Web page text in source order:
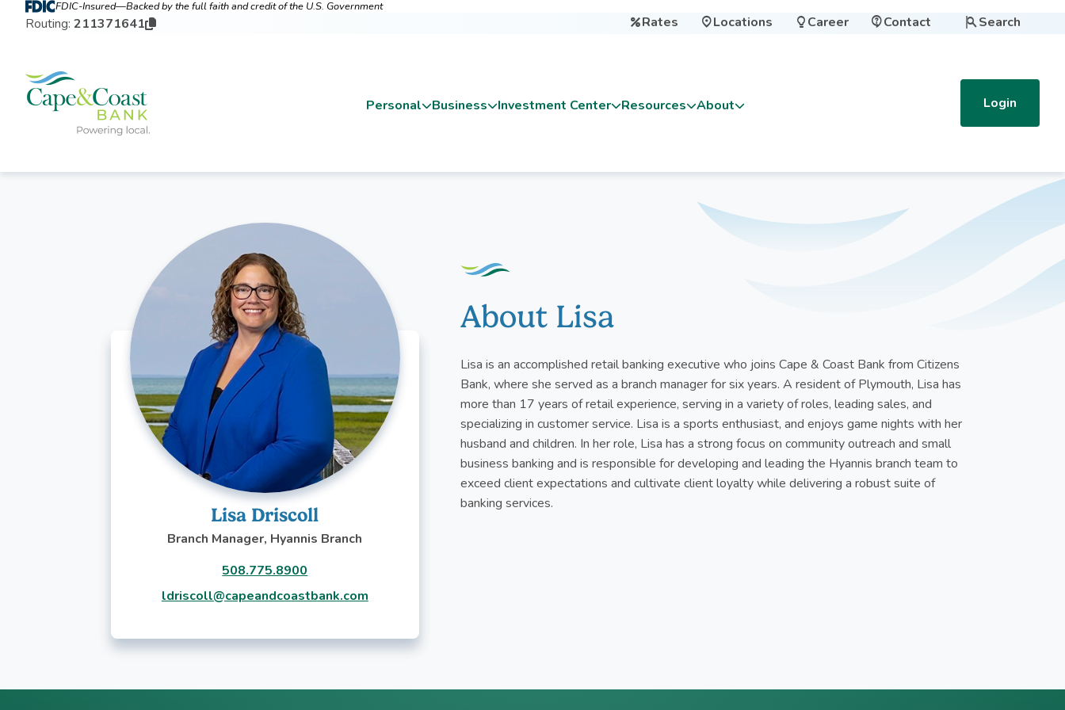
FDIC-Insured—Backed by the full faith and credit of the U.S. Government
Routing: 211371641 Rates Locations  Career Contact Search
Personal Business Investment Center Resources About Login
Lisa Driscoll
Branch Manager, Hyannis Branch
508.775.8900
ldriscoll@capeandcoastbank.com
About Lisa
Lisa is an accomplished retail banking executive who joins Cape & Coast Bank from Citizens
Bank, where she served as a branch manager for six years. A resident of Plymouth, Lisa has
more than 17 years of retail experience, serving in a variety of roles, leading sales, and
specializing in customer service. Lisa is a sports enthusiast, and enjoys game nights with her
husband and children. In her role, Lisa has a strong focus on community outreach and small
business banking and is responsible for developing and leading the Hyannis branch team to
exceed client expectations and cultivate client loyalty while delivering a robust suite of
banking services.